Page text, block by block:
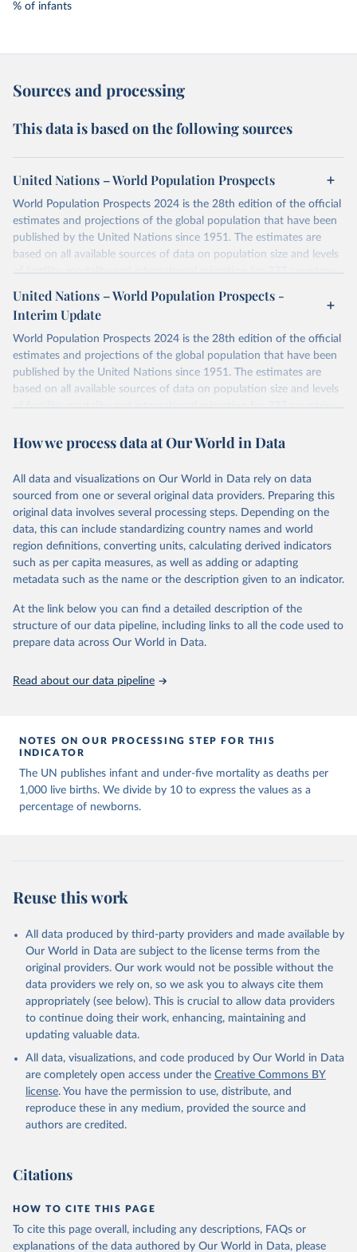
% of infants
Sources and processing
This data is based on the following sources
United Nations – World Population Prospects
World Population Prospects 2024 is the 28th edition of the official
estimates and projections of the global population that have been
published by the United Nations since 1951. The estimates are
based on all available sources of data on population size and levels
of fertility, mortality and international migration for 237 countries
or areas. If you have questions about this dataset, please refer to
their FAQ
. You can also exploredata sources
for each country or
visittheir main page
Retrieved on
July 11, 2024
Retrieved from
https://population.un.org/wpp/downloads/
data downloaded from this page, please use the suggested citation
United Nations, Department of Economic and Social
Affairs, Population Division (2024). World
Population Prospects 2024, Online Edition.
United Nations – World Population Prospects -
Interim Update
World Population Prospects 2024 is the 28th edition of the official
estimates and projections of the global population that have been
published by the United Nations since 1951. The estimates are
based on all available sources of data on population size and levels
of fertility, mortality and international migration for 237 countries
their FAQ. You can also exploredata sourcesfor each country or
This is an interim update containing revised medium-variant
estimates and projections for Togo.
Retrieved on
March 31, 2026
Retrieved from
https://population.un.org/wpp/downloads/
This is the citation of the original data obtained from the source,
prior to any processing or adaptation by Our World in Data.
data downloaded from this page, please use the suggested citation
given in
Reuse This Work below.
United Nations, Department of Economic and Social
Affairs, Population Division (2024). World
How we process data at Our World in Data
All data and visualizations on Our World in Data rely on data
sourced from one or several original data providers. Preparing this
original data involves several processing steps. Depending on the
data, this can include standardizing country names and world
region definitions, converting units, calculating derived indicators
such as per capita measures, as well as adding or adapting
metadata such as the name or the description given to an indicator.
At the link below you can find a detailed description of the
structure of our data pipeline, including links to all the code used to
prepare data across Our World in Data.
Read about our data pipeline
NOTES ON OUR PROCESSING STEP FOR THIS
INDICATOR
The UN publishes infant and under-five mortality as deaths per
1,000 live births. We divide by 10 to express the values as a
percentage of newborns.
Reuse this work
All data produced by third-party providers and made available by
Our World in Data are subject to the license terms from the
original providers. Our work would not be possible without the
data providers we rely on, so we ask you to always cite them
appropriately (see below). This is crucial to allow data providers
to continue doing their work, enhancing, maintaining and
updating valuable data.
All data, visualizations, and code produced by Our World in Data
are completely open access under the Creative Commons BY
license. You have the permission to use, distribute, and
reproduce these in any medium, provided the source and
authors are credited.
Citations
HOW TO CITE THIS PAGE
To cite this page overall, including any descriptions, FAQs or
explanations of the data authored by Our World in Data, please